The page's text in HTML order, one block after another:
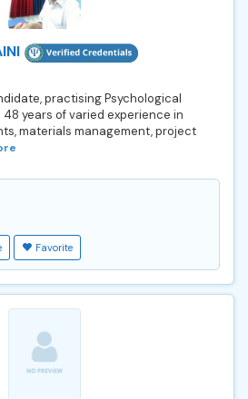
practising Psychological
years of varied experience in
materials management, project
Favorite